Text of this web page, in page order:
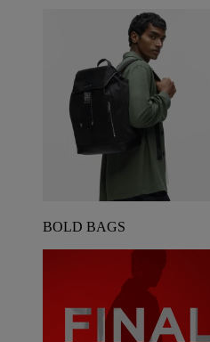
BOLD BAGS